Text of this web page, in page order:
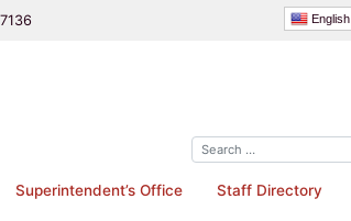
English
Superintendent’s Office Staff Directory